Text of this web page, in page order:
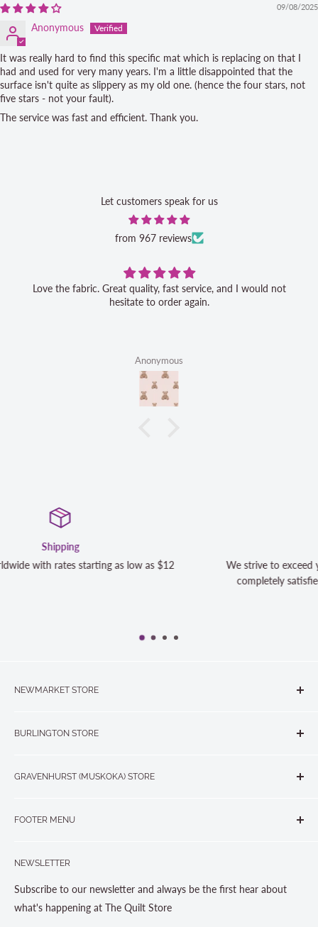
09/08/2025
Anonymous
It was really hard to find this specific mat which is replacing on that I
had and used for very many years. I'm a little disappointed that the
surface isn't quite as slippery as my old one. (hence the four stars, not
five stars - not your fault).
The service was fast and efficient. Thank you.
Let customers speak for us
from 967 reviews
Love the fabric. Great quality, fast service, and I would not
hesitate to order again.
Anonymous
We strive to exceed your expectations. Contact us if you're not
completely satisfied with your purchase and we will make it
NEWMARKET STORE
BURLINGTON STORE
GRAVENHURST (MUSKOKA) STORE
FOOTER MENU
About us
Contact Us
Store Hours
NEWSLETTER
Subscribe to our newsletter and always be the first hear about
what's happening at The Quilt Store